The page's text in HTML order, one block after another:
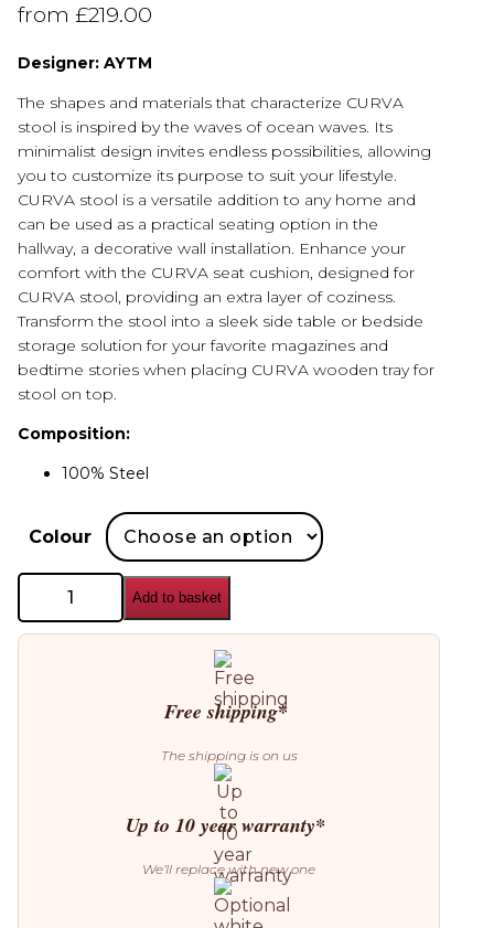
from£219.00
Designer: AYTM
The shapes and materials that characterize CURVA
stool is inspired by the waves of ocean waves. Its
minimalist design invites endless possibilities, allowing
you to customize its purpose to suit your lifestyle.
CURVA stool is a versatile addition to any home and
can be used as a practical seating option in the
hallway, a decorative wall installation. Enhance your
comfort with the CURVA seat cushion, designed for
CURVA stool, providing an extra layer of coziness.
Transform the stool into a sleek side table or bedside
storage solution for your favorite magazines and
bedtime stories when placing CURVA wooden tray for
stool on top.
Composition:
100% Steel
Colour
AYTM
Stool
quantity
Add to basket
Free shipping*
The shipping is on us
Up to 10 year warranty*
We’ll replace with new one